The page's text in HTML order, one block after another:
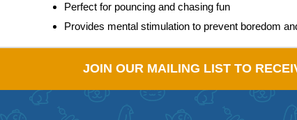
Perfect for pouncing and chasing fun
Provides mental stimulation to prevent boredom
JOIN OUR MAILING LIST TO